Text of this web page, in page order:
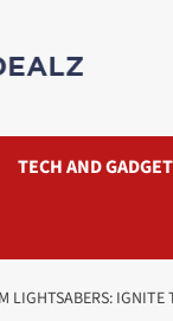
TECH AND
LIGHTSABERS: IGNITE